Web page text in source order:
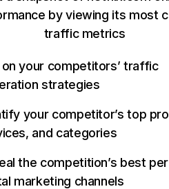
by viewing its most
traffic metrics
on your competitors’ traffic
strategies
your competitor’s top
and categories
the competition’s best
marketing channels